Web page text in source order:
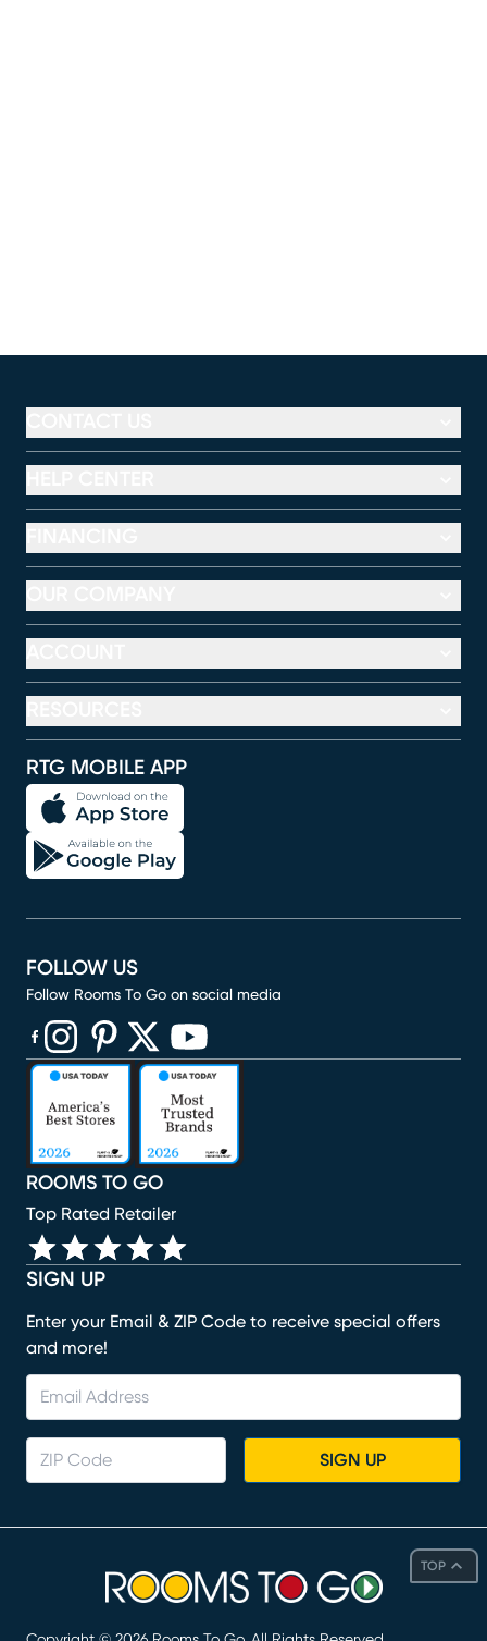
TOP
RTG MOBILE APP
SIGN UP
Enter your Email & ZIP Code to receive special offers
and more!
SIGN UP
ROOMS TO GO
Top Rated Retailer
FOLLOW US
Follow Rooms To Go on social media
(opens in new window)
(opens in new window)
(opens in new window)
(opens in new window)
(opens in new window)